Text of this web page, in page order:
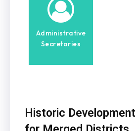
Administrative
Secretaries
Historic